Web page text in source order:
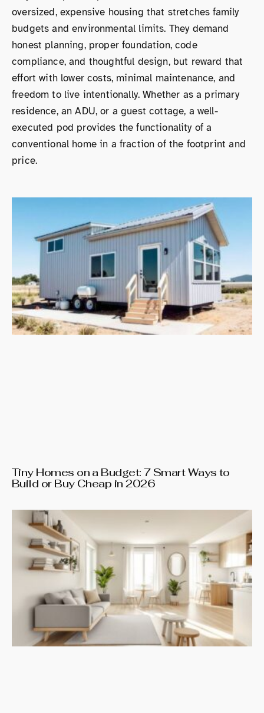
oversized, expensive housing that stretches family
budgets and environmental limits. They demand
honest planning, proper foundation, code
compliance, and thoughtful design, but reward that
effort with lower costs, minimal maintenance, and
freedom to live intentionally. Whether as a primary
residence, an ADU, or a guest cottage, a well-
executed pod provides the functionality of a
conventional home in a fraction of the footprint and
price.
Tiny Homes on a Budget: 7 Smart Ways to
Build or Buy Cheap in 2026